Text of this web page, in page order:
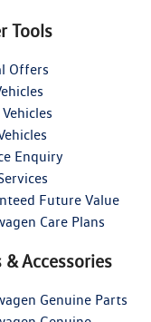
Tools
Offers
Enquiry
Future Value
Care Plans
& Accessories
Genuine Parts